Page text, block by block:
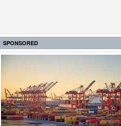
SPONSORED